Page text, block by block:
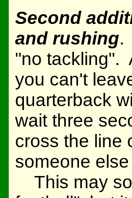
Second
and rushing.
"no tackling".
you can't
quarterback
wait three
cross the line
someone
This may